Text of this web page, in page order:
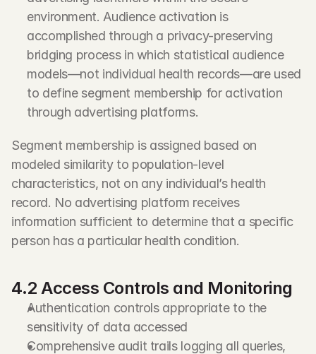
environment. Audience activation is
accomplished through a privacy-preserving
bridging process in which statistical audience
models—not individual health records—are used
to define segment membership for activation
through advertising platforms.
Segment membership is assigned based on
modeled similarity to population-level
characteristics, not on any individual’s health
record. No advertising platform receives
information sufficient to determine that a specific
person has a particular health condition.
4.2 Access Controls and Monitoring
Authentication controls appropriate to the
sensitivity of data accessed
Comprehensive audit trails logging all queries,